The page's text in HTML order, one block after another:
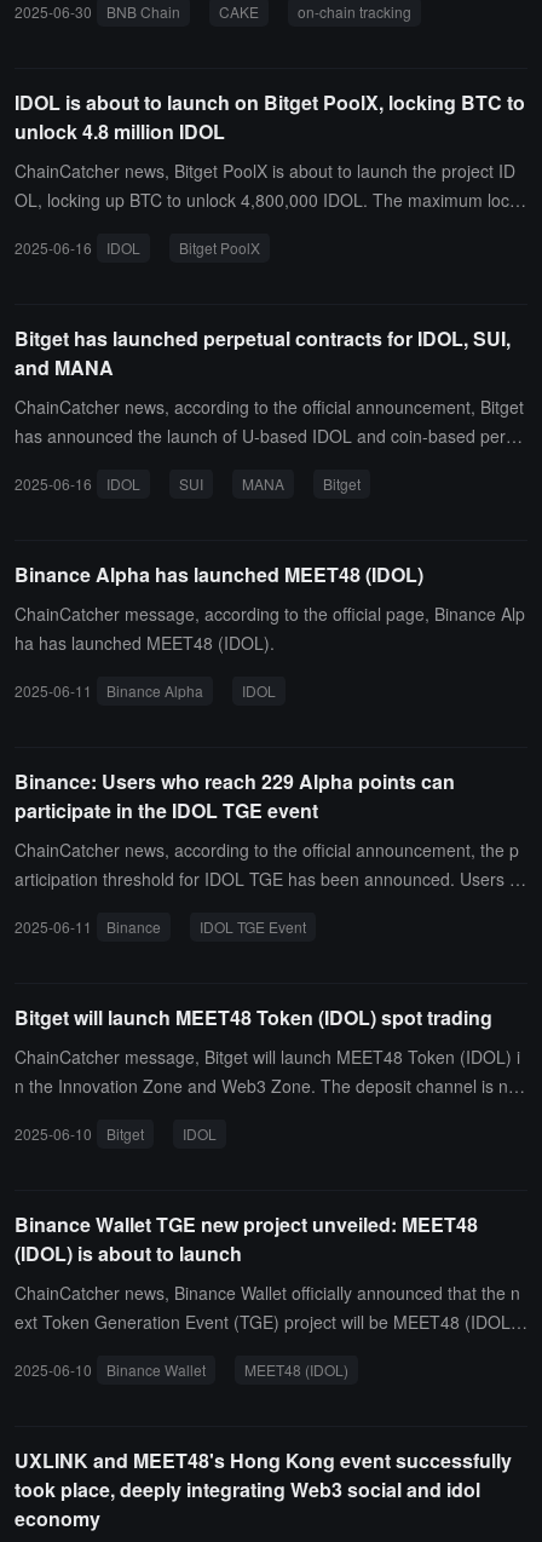
system tokens approximately 3 hours ago, including:Spent 25,000
00 U to buy 21,365 CAKE, average price 2.34 USDSpent 50,000 U
to buy 208,396 LISTA, average price 0.239 USD
2025-06-30 BNB Chain CAKE on-chain tracking
IDOL is about to launch on Bitget PoolX, locking BTC to
unlock 4.8 million IDOL
ChainCatcher news, Bitget PoolX is about to launch the project ID
OL, locking up BTC to unlock 4,800,000 IDOL. The maximum lock-
June 23, 20:00 (UTC+8).In addition, participants who purchase BT
June 16, 12:00 to June 18, 12:00 (UTC+8).
2025-06-16 IDOL Bitget PoolX
Bitget has launched perpetual contracts for IDOL, SUI,
and MANA
ChainCatcher news, according to the official announcement, Bitget
has announced the launch of U-based IDOL and coin-based perpe
be opened simultaneously.
2025-06-16 IDOL SUI MANA Bitget
Binance Alpha has launched MEET48 (IDOL)
ChainCatcher message, according to the official page, Binance Alp
ha has launched MEET48 (IDOL).
2025-06-11 Binance Alpha IDOL
Binance: Users who reach 229 Alpha points can
participate in the IDOL TGE event
ChainCatcher news, according to the official announcement, the p
articipation threshold for IDOL TGE has been announced. Users n
s TGE event will consume 15 points.
2025-06-11 Binance IDOL TGE Event
Bitget will launch MEET48 Token (IDOL) spot trading
ChainCatcher message, Bitget will launch MEET48 Token (IDOL) i
n the Innovation Zone and Web3 Zone. The deposit channel is no
C+8).
2025-06-10 Bitget IDOL
Binance Wallet TGE new project unveiled: MEET48
(IDOL) is about to launch
ChainCatcher news, Binance Wallet officially announced that the n
ext Token Generation Event (TGE) project will be MEET48 (IDOL).
TC+8). Participating users must hold Binance Alpha points to qualif
c details will be announced soon through official channels. Market
analysts point out that as a new member of the Binance Wallet eco
system, the launch of MEET48 (IDOL) will provide platform users w
2025-06-10 Binance Wallet MEET48 (IDOL)
UXLINK and MEET48's Hong Kong event successfully
took place, deeply integrating Web3 social and idol
economy